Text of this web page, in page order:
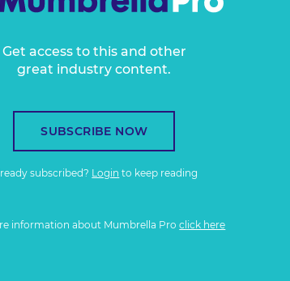
Get access to this and other
great industry content.
SUBSCRIBE NOW
subscribed? Login to keep reading
information about Mumbrella Proclick here